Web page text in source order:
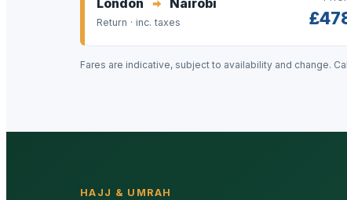
Return · inc. taxes
Fares are indicative, subject to availability and change.
HAJJ & UMRAH